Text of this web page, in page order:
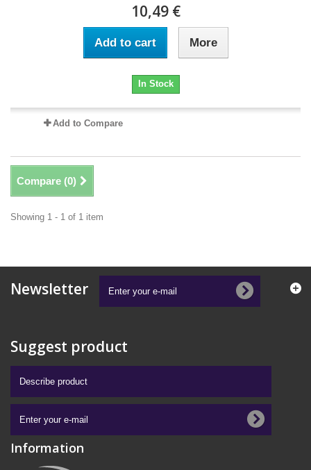
10,49 €
Add to cart More
In Stock
Add to Compare
Compare (0)
Showing 1 - 1 of 1 item
Newsletter
Suggest product
Information